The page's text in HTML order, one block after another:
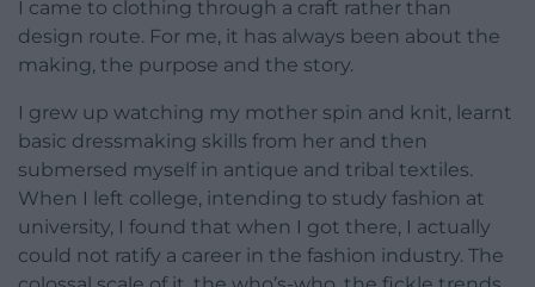
I came to clothing through a craft rather than
design route. For me, it has always been about the
making, the purpose and the story.
I grew up watching my mother spin and knit, learnt
basic dressmaking skills from her and then
submersed myself in antique and tribal textiles.
When I left college, intending to study fashion at
university, I found that when I got there, I actually
could not ratify a career in the fashion industry. The